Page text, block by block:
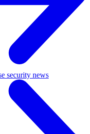
security news